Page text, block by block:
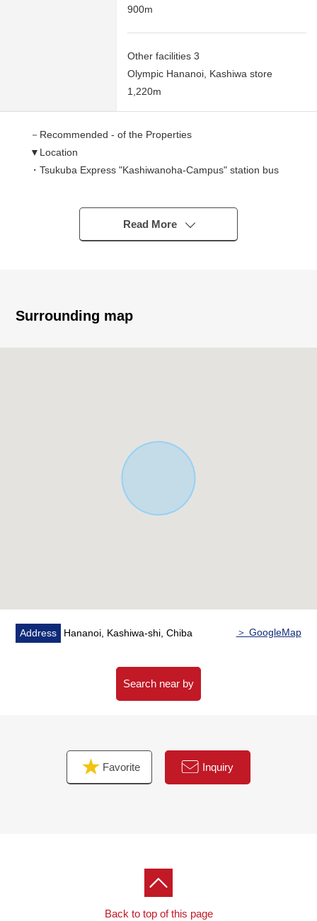
900m
Other facilities 3
Olympic Hananoi, Kashiwa store
1,220m
－Recommended - of the Properties
▼Location
・Tsukuba Express "Kashiwanoha-Campus" station bus
A 5-minute walk from "Kashiwa biResidential Bldg.
・Quiet residential area of the Category 1 Low-Rise
▼Surrounding environment
・Gyomu Super Hananoi store……A 12-minute walk
・FamilyMart Hananoi, Kashiwa store……A 7-minute
For property details or inquiries, please feel free to
contact us.
Read More
Surrounding map
Address Hananoi, Kashiwa-shi, Chiba ＞ GoogleMap
Search near by
Favorite Inquiry
Back to top of this page